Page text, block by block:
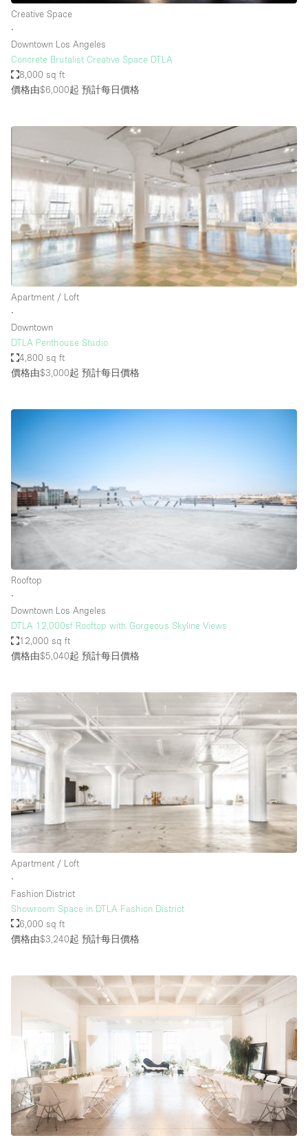
Stall / Market Stall
Unique Space
Warehouse
空間特點
Air Conditioning
Animals Friendly
Bar
Bathroom
Car Display
Concierge
Counters
Electricity
Elevator
Ground Floor
Handicap Accessible
Heating
Internet
Kitchen
Large Door Entrance
Liquor Licence
Living Space
Multiple Rooms
Office Equipment
Private Parking
Raw
Security System
Smoking Area
Sound & Video Equipment
Soundproof
Street Level
Terrace
Toilets
Water Access
Whitebox / Minimal
Window Display
Creative Space
∙
Downtown Los Angeles
Concrete Brutalist Creative Space DTLA
8,000 sq ft
價格由$6,000起 預計每日價格
Apartment / Loft
∙
Downtown
DTLA Penthouse Studio
4,800 sq ft
價格由$3,000起 預計每日價格
Rooftop
∙
Downtown Los Angeles
DTLA 12,000sf Rooftop with Gorgeous Skyline Views
12,000 sq ft
價格由$5,040起 預計每日價格
Apartment / Loft
∙
Fashion District
Showroom Space in DTLA Fashion District
6,000 sq ft
價格由$3,240起 預計每日價格